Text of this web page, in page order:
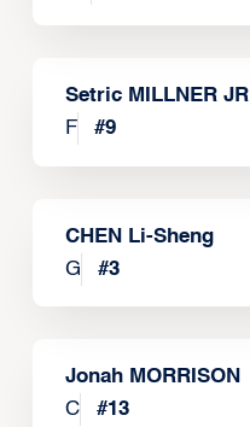
Setric MILLNER JR
F
#9
CHEN Li-Sheng
G
#3
Jonah MORRISON
C
#13